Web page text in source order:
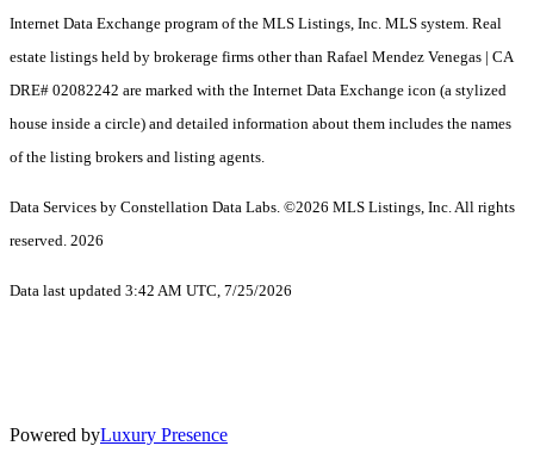
Internet Data Exchange program of the MLS Listings, Inc. MLS system. Real
estate listings held by brokerage firms other than Rafael Mendez Venegas | CA
DRE# 02082242 are marked with the Internet Data Exchange icon (a stylized
house inside a circle) and detailed information about them includes the names
of the listing brokers and listing agents.
Data Services by Constellation Data Labs. ©2026 MLS Listings, Inc. All rights
reserved. 2026
Data last updated 3:42 AM UTC, 7/25/2026
Powered byLuxury Presence